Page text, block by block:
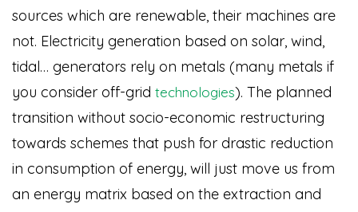
sources which are renewable, their machines are
not. Electricity generation based on solar, wind,
tidal… generators rely on metals (many metals if
you consider off-grid technologies). The planned
transition without socio-economic restructuring
towards schemes that push for drastic reduction
in consumption of energy, will just move us from
an energy matrix based on the extraction and